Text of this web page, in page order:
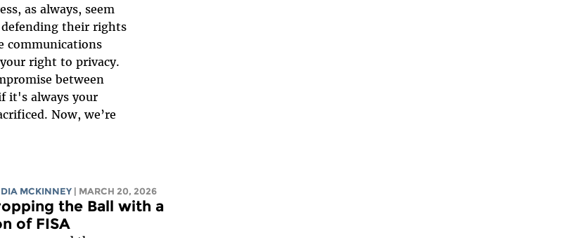
as always, seem
their rights
communications
right to privacy.
between
it's always your
Now, we’re
MCKINNEY | MARCH 20, 2026
the Ball with a
of FISA